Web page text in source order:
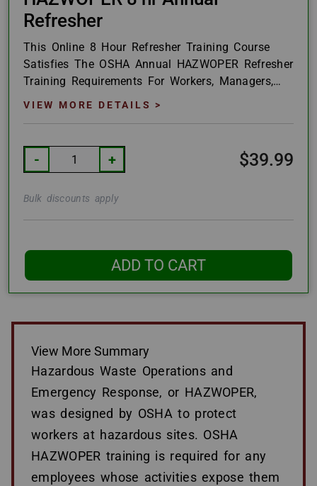
Refresher
This Online 8 Hour Refresher Training Course
Satisfies The OSHA Annual HAZWOPER Refresher
Training Requirements For Workers, Managers,
And Supervisors As Outlined In 29CFR1910.120
VIEW MORE DETAILS >
- + $39.99
Bulk discounts apply
ADD TO CART
View More Summary
Hazardous Waste Operations and
Emergency Response, or HAZWOPER,
was designed by OSHA to protect
workers at hazardous sites. OSHA
HAZWOPER training is required for any
employees whose activities expose them